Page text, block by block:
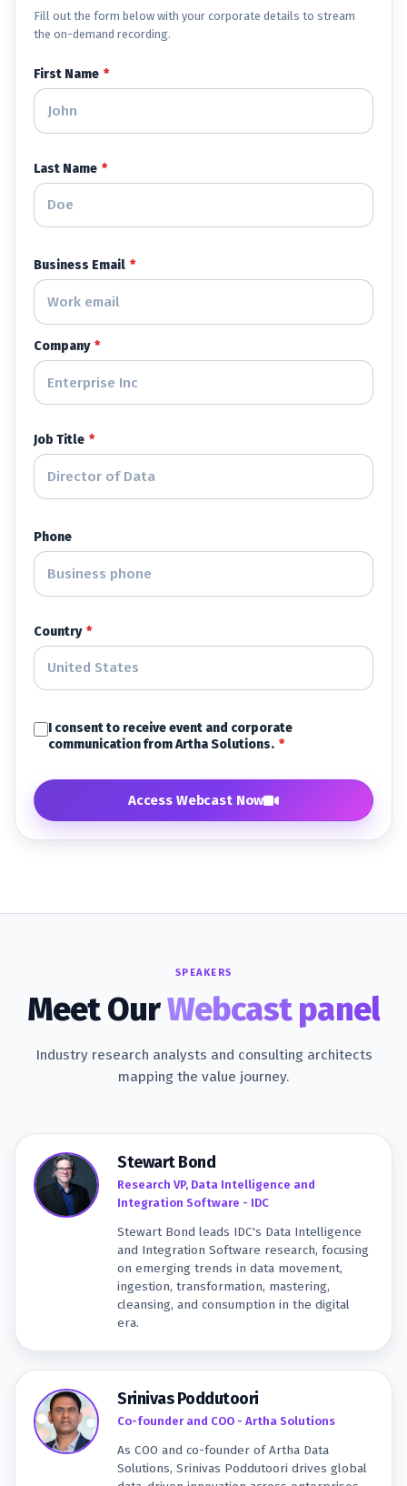
Fill out the form below with your corporate details to stream
the on-demand recording.
First Name *
Last Name *
Business Email *
Company *
Job Title *
Phone
Country *
I consent to receive event and corporate
communication from Artha Solutions. *
Access Webcast Now
SPEAKERS
Meet OurWebcast panel
Industry research analysts and consulting architects
mapping the value journey.
Stewart Bond
Research VP, Data Intelligence and
Integration Software - IDC
Stewart Bond leads IDC's Data Intelligence
and Integration Software research, focusing
on emerging trends in data movement,
ingestion, transformation, mastering,
cleansing, and consumption in the digital
era.
Srinivas Poddutoori
Co-founder and COO - Artha Solutions
As COO and co-founder of Artha Data
Solutions, Srinivas Poddutoori drives global